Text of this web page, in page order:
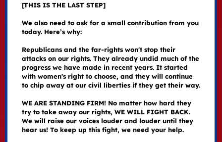
[THIS IS THE LAST STEP]
We also need to ask for a small contribution from you
today. Here’s why:
Republicans and the far-rights won't stop their
attacks on our rights. They already undid much of the
progress we have made in recent years. It started
with women's right to choose, and they will continue
to chip away at our civil liberties if they get their way.
WE ARE STANDING FIRM! No matter how hard they
try to take away our rights, WE WILL FIGHT BACK.
We will raise our voices louder and louder until they
hear us! To keep up this fight, we need your help.